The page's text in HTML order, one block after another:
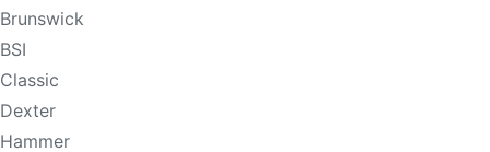
Brunswick
BSI
Classic
Dexter
Hammer